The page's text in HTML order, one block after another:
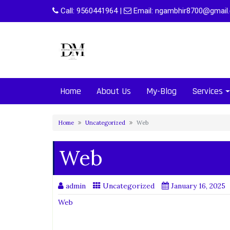
Call: 9560441964| Email:
Home About Us My-Blog Services
Home Uncategorized Web
Web
admin Uncategorized
January 16, 2025
Web